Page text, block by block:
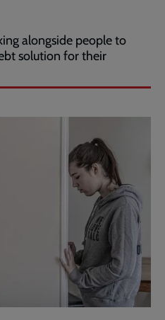
alongside people to
solution for their